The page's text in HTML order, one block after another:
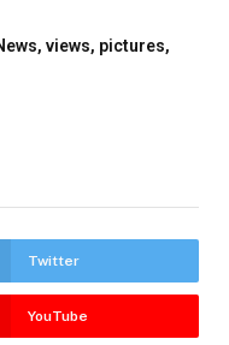
views, pictures,
Twitter
YouTube